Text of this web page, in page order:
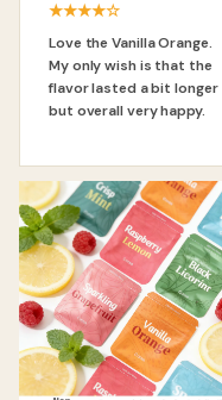
★★★★☆
Love the Vanilla Orange.
My only wish is that the
flavor lasted a bit longer
but overall very happy.